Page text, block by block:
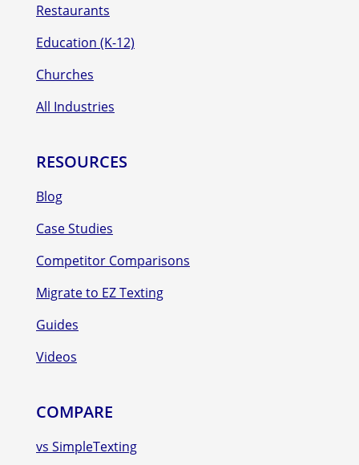
Restaurants
Education (K-12)
Churches
All Industries
RESOURCES
Blog
Case Studies
Competitor Comparisons
Migrate to EZ Texting
Guides
Videos
COMPARE
vs SimpleTexting